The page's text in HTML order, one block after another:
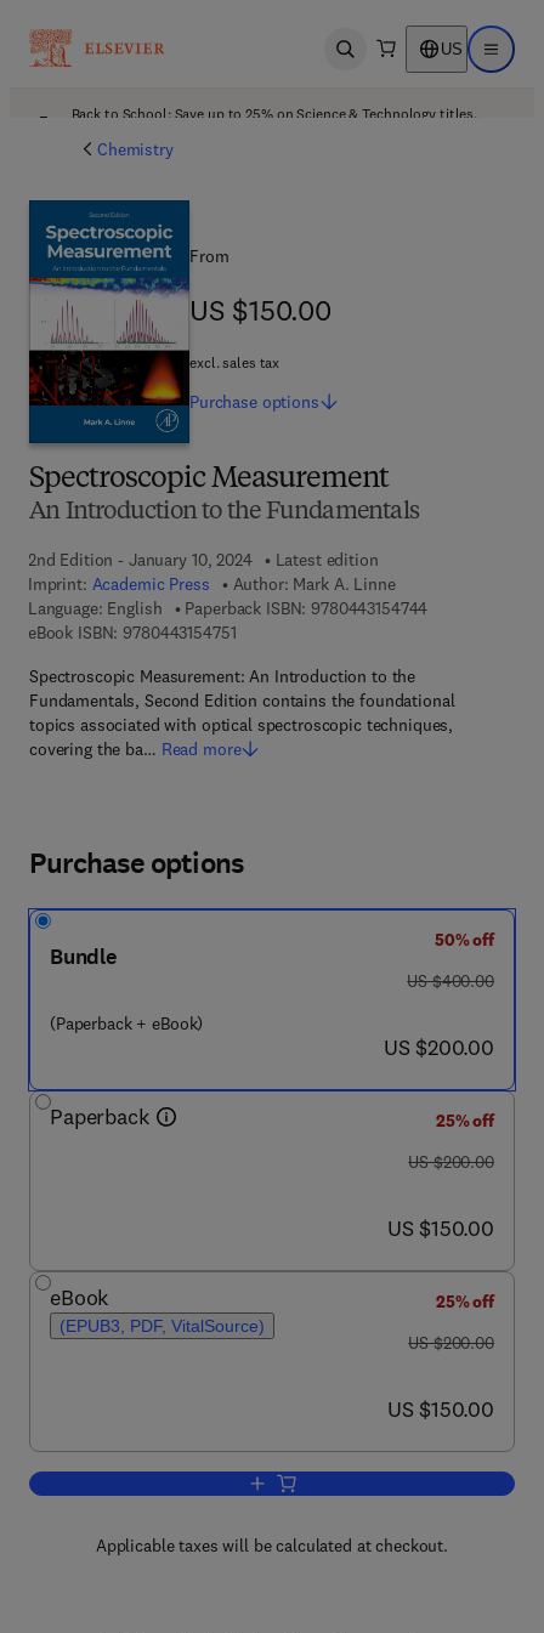
Open search US Open
Back to School: Save up to 25% on Science & Technology titles.
Chemistry
Spectroscopic Measurement
An Introduction to the Fundamentals
2nd Edition - January 10, 2024
Latest edition
Imprint: Academic Press Author: Mark A. Linne
Language: English
Paperback ISBN: 97804431547449 7 8 - 0 - 4 4
eBook ISBN: 97804431547519 7 8 - 0 - 4 4 3 - 1 5 4 7 5 - 1
Spectroscopic Measurement: An Introduction to the
Fundamentals, Second Edition contains the foundational
topics associated with optical spectroscopic techniques,
covering the ba… Read more
From
US $150.00
US $150.00
excl. sales tax
Purchase options
Purchase options
Bundle
(Paperback + eBook)
50% off
was US $400.00
US $400.00
now US $200.00
US $200.00
Paperback
25% off
was US $200.00
US $200.00
now US $150.00
US $150.00
eBook
(EPUB3, PDF, VitalSource)
25% off
was US $200.00
US $200.00
now US $150.00
US $150.00
Add to cart, Spectroscopic
Applicable taxes will be calculated at checkout.